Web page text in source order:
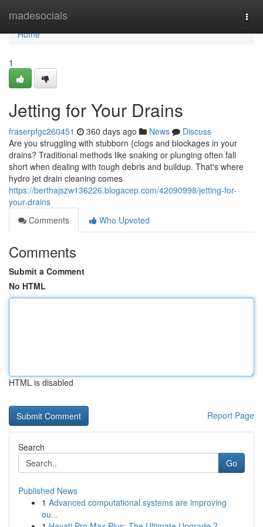
madesocials
Home
Home
1
Jetting for Your Drains
fraserpfgc260451 360 days ago News
Discuss
Are you struggling with stubborn {clogs and blockages in your
drains? Traditional methods like snaking or plunging often fall
short when dealing with tough debris and buildup. That's where
hydro jet drain cleaning comes
https://berthajszw136226.blogacep.com/42090998/jetting-for-
your-drains
Comments
Who Upvoted
Comments
Submit a Comment
No HTML
HTML is disabled
Report Page
Search
Go
Published News
1 Advanced computational systems are improving
ou...